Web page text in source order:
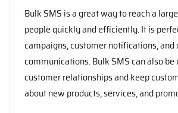
Bulk SMS is a great way to reach a
people quickly and efficiently. It is
campaigns, customer notifications, and
communications. Bulk SMS can also
customer relationships and keep
about new products, services, and